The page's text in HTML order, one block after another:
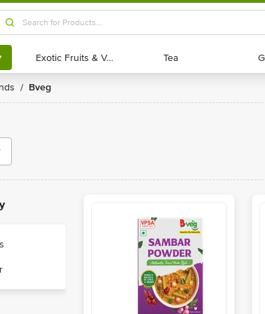
Exotic Fruits & Veggies
Exotic Fruits & Veggies Tea
Tea
/ Bveg